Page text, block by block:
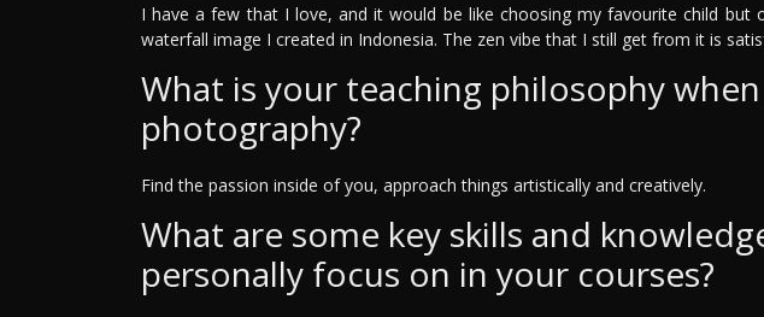
I have a few that I love, and it would be like choosing my favourite child but
waterfall image I created in Indonesia. The zen vibe that I still get from it is
What is your teaching philosophy
photography?
Find the passion inside of you, approach things artistically and creatively.
What are some key skills and
personally focus on in your courses?